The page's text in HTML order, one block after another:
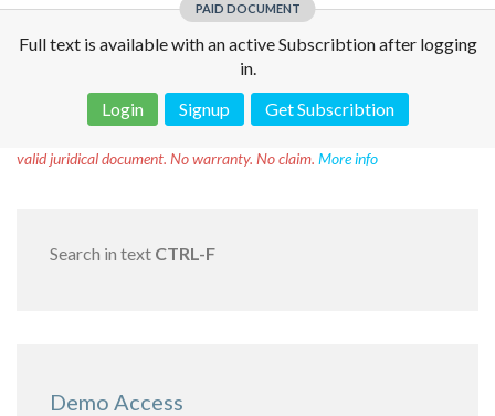
PAID DOCUMENT
Full text is available with an active Subscribtion after logging
in.
Login
Signup Get Subscribtion
valid juridical document. No warranty. No claim. More info
Search in text CTRL-F
Demo Access